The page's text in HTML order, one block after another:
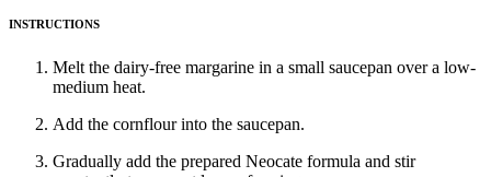
INSTRUCTIONS
Melt the dairy-free margarine in a small saucepan over a low-
medium heat.
Add the cornflour into the saucepan.
Gradually add the prepared Neocate formula and stir